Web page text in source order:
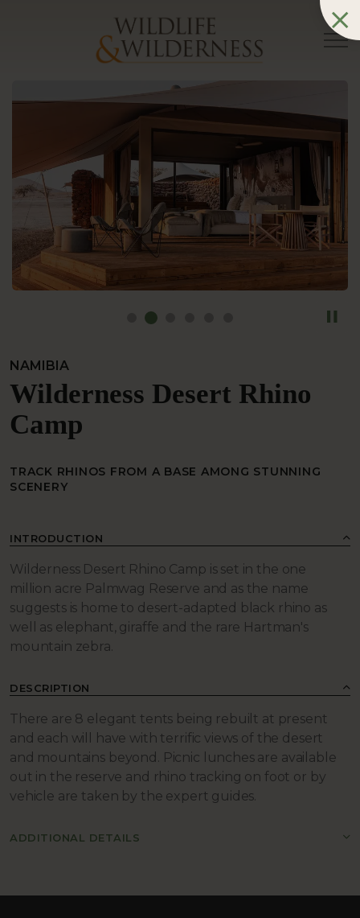
NAMIBIA
Wilderness Desert Rhino
Camp
TRACK RHINOS FROM A BASE AMONG STUNNING
SCENERY
INTRODUCTION
Wilderness Desert Rhino Camp is set in the one
million acre Palmwag Reserve and as the name
suggests is home to desert-adapted black rhino as
well as elephant, giraffe and the rare Hartman's
mountain zebra.
DESCRIPTION
There are 8 elegant tents being rebuilt at present
and each will have with terrific views of the desert
and mountains beyond. Picnic lunches are available
out in the reserve and rhino tracking on foot or by
vehicle are taken by the expert guides.
ADDITIONAL DETAILS